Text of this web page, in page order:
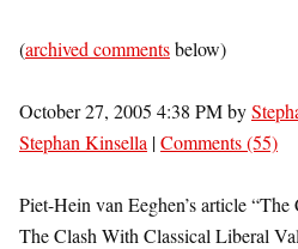
(archived commentsbelow)
October 27, 2005 4:38 PM by
Stephan Kinsella |Comments (55)
Piet-Hein van Eeghen’s article
The Clash With Classical Liberal